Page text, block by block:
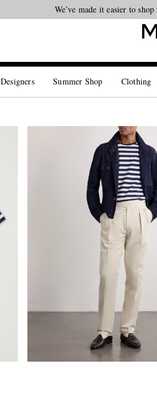
Looking ahead
We’ve made it easier to
Designers Summer Shop Clothing